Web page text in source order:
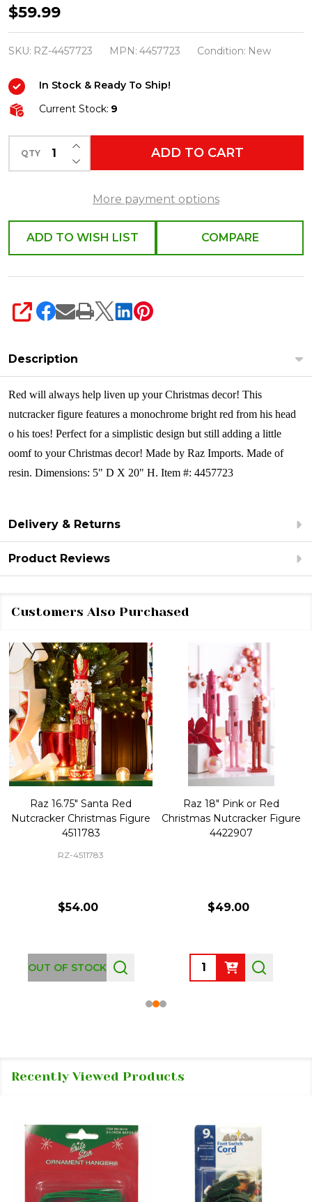
Raz
20"
Red
Nutcracker
Figure
4457723
$59.99
SKU: RZ-4457723 MPN: 4457723 Condition: New
In Stock & Ready To Ship!
Current Stock: 9
QTY DECREASE QUANTITY OF UNDEFINED
INCREASE QUANTITY OF UNDEFINED
ADD TO CART
More payment options
ADD TO WISH LIST COMPARE
SHARE
Description
Red will always help liven up your Christmas decor! This
nutcracker figure features a monochrome bright red from his head
o his toes! Perfect for a simplistic design but still adding a little
oomf to your Christmas decor! Made by Raz Imports. Made of
resin. Dimensions: 5" D X 20" H. Item #: 4457723
Delivery & Returns
Product Reviews
Customers Also Purchased
Raz 16.75" Santa Red
Nutcracker Christmas Figure
4511783
RZ-4511783
$54.00
OUT OF STOCK
Raz 18" Pink or Red
Christmas Nutcracker Figure
4422907
$49.00
Quantity:
Recently Viewed Products